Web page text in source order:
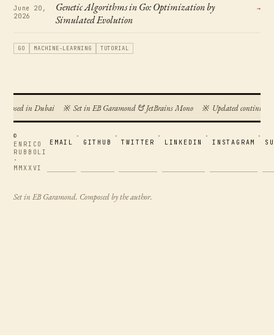
June 20,
2026
Genetic Algorithms in Go: Optimization by
Simulated Evolution
→
GO MACHINE-LEARNING TUTORIAL
in Dubai ※ Set in EB Garamond & JetBrains Mono ※ Updated
©
ENRICO
RUBBOLI
·
MMXXVI
EMAIL
·
GITHUB
·
TWITTER
·
LINKEDIN
·
INSTAGRAM
·
Set in EB Garamond. Composed by the author.